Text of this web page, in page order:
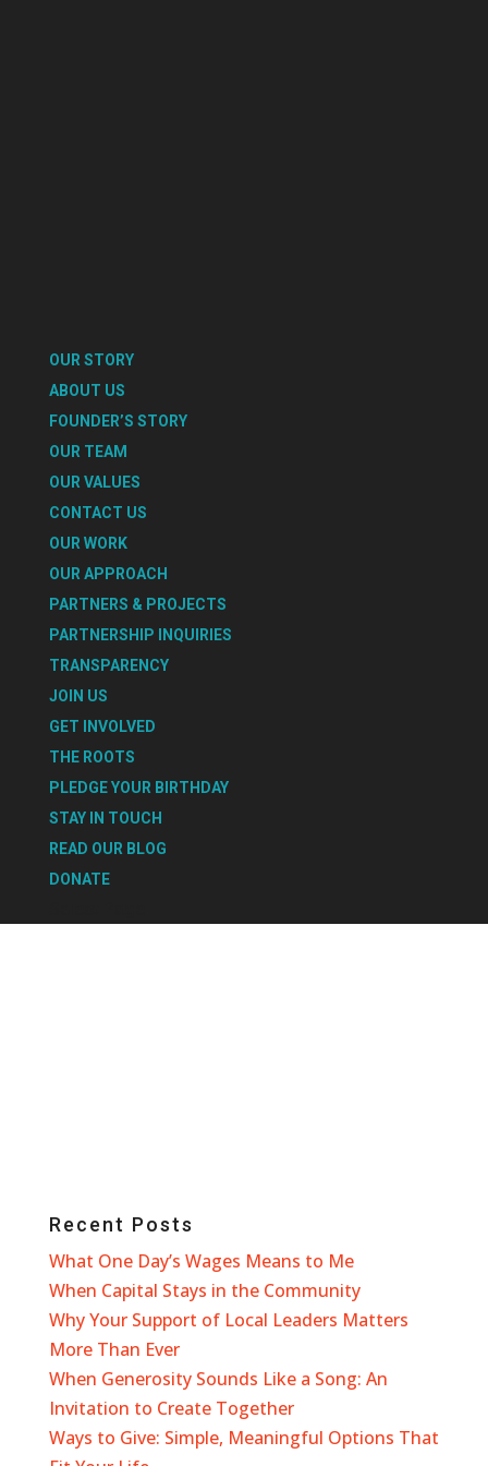
OUR STORY
ABOUT US
FOUNDER’S STORY
OUR TEAM
OUR VALUES
CONTACT US
OUR WORK
OUR APPROACH
PARTNERS & PROJECTS
PARTNERSHIP INQUIRIES
TRANSPARENCY
JOIN US
GET INVOLVED
THE ROOTS
PLEDGE YOUR BIRTHDAY
STAY IN TOUCH
READ OUR BLOG
DONATE
Recent Posts
What One Day’s Wages Means to Me
When Capital Stays in the Community
Why Your Support of Local Leaders Matters
More Than Ever
When Generosity Sounds Like a Song: An
Invitation to Create Together
Ways to Give: Simple, Meaningful Options That